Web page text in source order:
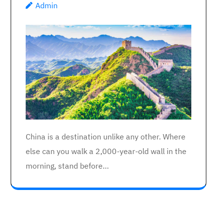
Admin
China is a destination unlike any other. Where
else can you walk a 2,000-year-old wall in the
morning, stand before…